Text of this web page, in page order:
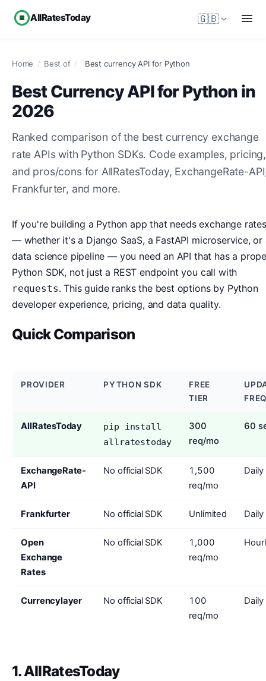
AllRatesToday 🇬🇧
Home / Best of / Best currency API for Python
Best Currency API for Python in
2026
Ranked comparison of the best currency exchange
rate APIs with Python SDKs. Code examples, pricing,
and pros/cons for AllRatesToday, ExchangeRate-
Frankfurter, and more.
If you're building a Python app that needs exchange rates
— whether it's a Django SaaS, a FastAPI microservice, or
data science pipeline — you need an API that has a
Python SDK, not just a REST endpoint you call with
requests. This guide ranks the best options by Python
developer experience, pricing, and data quality.
Quick Comparison
PROVIDER PYTHON SDK
FREE
TIER
AllRatesToday
pip install
allratestoday
300
req/mo
60
ExchangeRate-
API
No official SDK
1,500
req/mo
Daily
Frankfurter No official SDK Unlimited Daily
Open
Exchange
Rates
No official SDK
1,000
req/mo
Currencylayer No official SDK
100
req/mo
1. AllRatesToday